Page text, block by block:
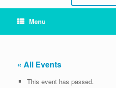
Menu
« All Events
This event has passed.